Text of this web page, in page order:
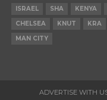
ISRAEL
SHA KENYA
CHELSEA
KNUT KRA
MAN CITY
ADVERTISE WITH